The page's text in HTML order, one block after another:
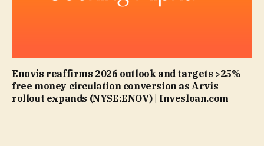
Enovis reaffirms 2026 outlook and targets >25%
free money circulation conversion as Arvis
rollout expands (NYSE:ENOV) | Invesloan.com